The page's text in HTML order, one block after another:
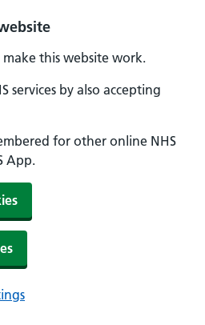
make this website work.
services by also accepting
for other online NHS
App.